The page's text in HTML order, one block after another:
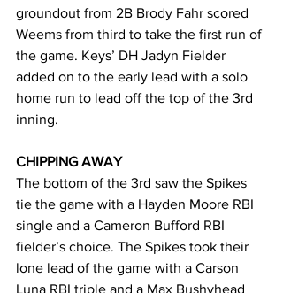
groundout from 2B Brody Fahr scored
Weems from third to take the first run of
the game. Keys’ DH Jadyn Fielder
added on to the early lead with a solo
home run to lead off the top of the 3rd
inning.
CHIPPING AWAY
The bottom of the 3rd saw the Spikes
tie the game with a Hayden Moore RBI
single and a Cameron Bufford RBI
fielder’s choice. The Spikes took their
lone lead of the game with a Carson
Luna RBI triple and a Max Bushyhead